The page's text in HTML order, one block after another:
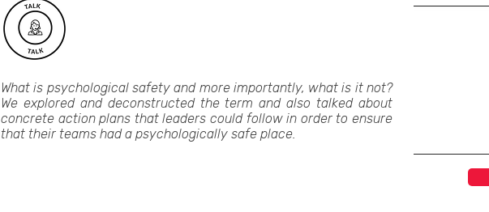
What is psychological safety and more importantly, what is it not?
We explored and deconstructed the term and also talked about
concrete action plans that leaders could follow in order to ensure
that their teams had a psychologically safe place.